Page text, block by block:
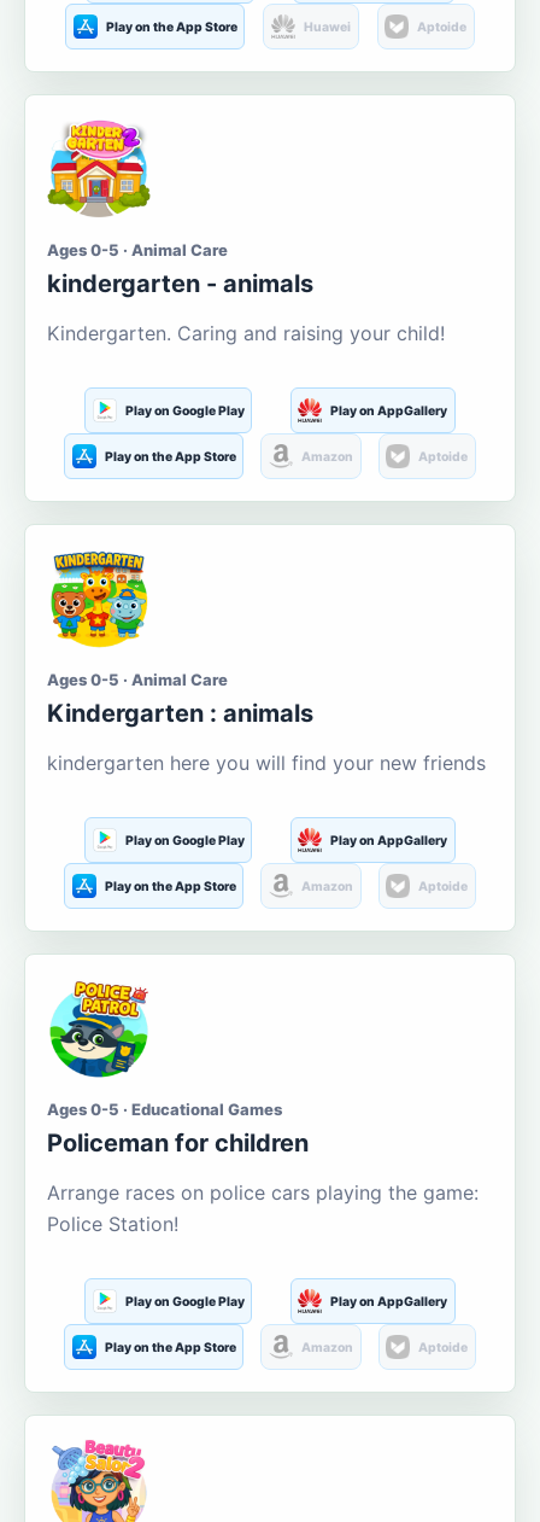
Play on the App Store Huawei Aptoide
Ages 0-5 · Animal Care
kindergarten - animals
Kindergarten. Caring and raising your child!
Play on Google Play Play on AppGallery
Play on the App Store Amazon Aptoide
Ages 0-5 · Animal Care
Kindergarten : animals
kindergarten here you will find your new friends
Play on Google Play Play on AppGallery
Play on the App Store Amazon Aptoide
Ages 0-5 · Educational Games
Policeman for children
Arrange races on police cars playing the game:
Police Station!
Play on Google Play Play on AppGallery
Play on the App Store Amazon Aptoide